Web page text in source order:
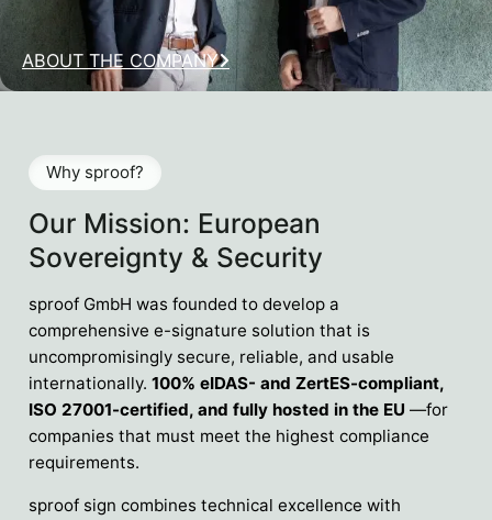
ABOUT THE COMPANY
Our Mission: European
Sovereignty & Security
Why sproof?
sproof GmbH was founded to develop a
comprehensive e-signature solution that is
uncompromisingly secure, reliable, and usable
internationally.100% eIDAS- and ZertES-compliant,
ISO 27001-certified, and fully hosted in the EU —for
companies that must meet the highest compliance
requirements.
sproof sign combines technical excellence with